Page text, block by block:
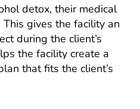
detox, their medical
gives the facility an
during the client’s
the facility create a
that fits the client’s